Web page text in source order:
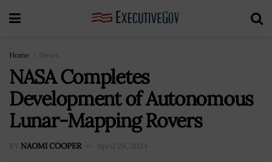
Home News
NASA Completes
Development of Autonomous
Lunar-Mapping Rovers
BY NAOMI COOPER April 29, 2024